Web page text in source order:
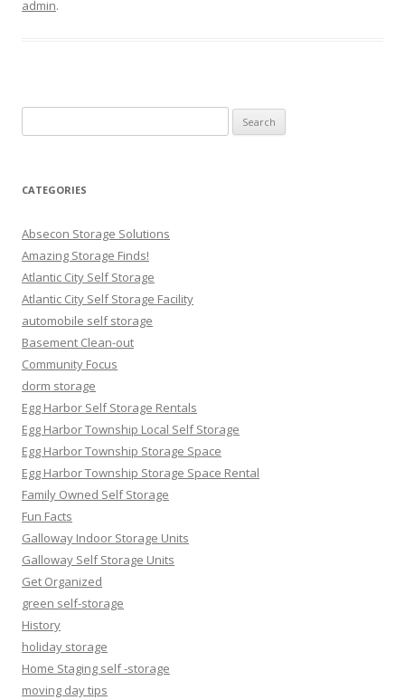
admin.
for:
CATEGORIES
Absecon Storage Solutions
Amazing Storage Finds!
Atlantic City Self Storage
Atlantic City Self Storage Facility
automobile self storage
Basement Clean-out
Community Focus
dorm storage
Egg Harbor Self Storage Rentals
Egg Harbor Township Local Self Storage
Egg Harbor Township Storage Space
Egg Harbor Township Storage Space Rental
Family Owned Self Storage
Fun Facts
Galloway Indoor Storage Units
Galloway Self Storage Units
Get Organized
green self-storage
History
holiday storage
Home Staging self -storage
moving day tips